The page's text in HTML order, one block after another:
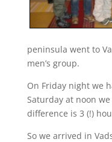
peninsula went to
men’s group.
On Friday night we
Saturday at noon
difference is 3 (!)
So we arrived in